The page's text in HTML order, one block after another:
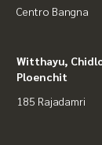
Centro Bangna
Witthayu,
Ploenchit
185 Rajadamri